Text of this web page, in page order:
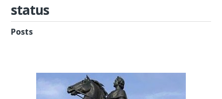
status
Posts